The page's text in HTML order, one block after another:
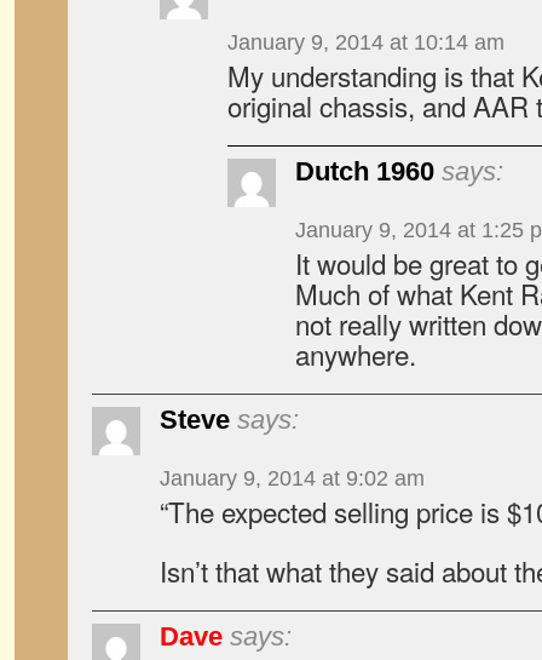
January 9, 2014 at 10:14 am
My understanding is that
original chassis, and AAR
Dutch 1960 says:
January 9, 2014 at 1:25
It would be great to
Much of what Kent
not really written
anywhere.
Steve says:
January 9, 2014 at 9:02 am
“The expected selling price is
Isn’t that what they said about
Dave says: